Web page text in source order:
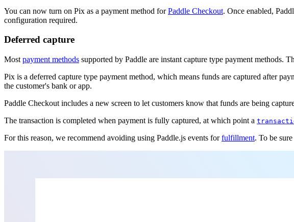
You can now turn on Pix as a payment method forPaddle Checkout. Once enabled,
configuration required.
Deferred capture
Most payment methods supported by Paddle are instant capture type payment methods.
Pix is a deferred capture type payment method, which means funds are captured after
the customer's bank or app.
Paddle Checkout includes a new screen to let customers know that funds are being
The transaction is completed when payment is fully captured, at which point a
For this reason, we recommend avoiding using Paddle.js events forfulfillment. To be